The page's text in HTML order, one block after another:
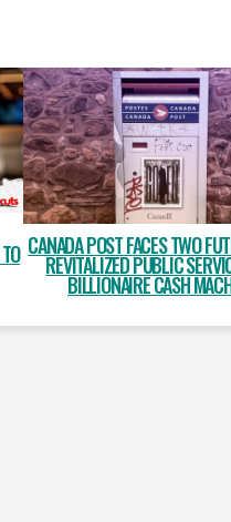
CANADA POST FACES TWO
REVITALIZED PUBLIC
BILLIONAIRE CASH